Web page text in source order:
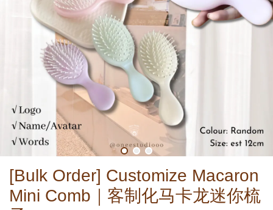
[Bulk Order] Customize Macaron
Mini Comb｜客制化马卡龙迷你梳